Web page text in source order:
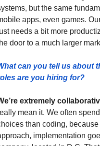
but the same
apps, even games.
needs a bit more
door to a much larger
can you tell us about
are you hiring for?
extremely
mean it. We often
than coding,
implementation